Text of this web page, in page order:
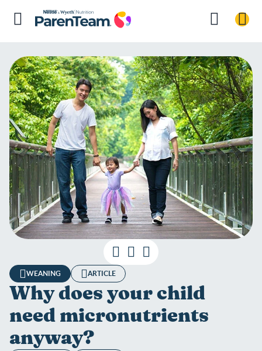
WEANING ARTICLE
Why does your child
need micronutrients
anyway?